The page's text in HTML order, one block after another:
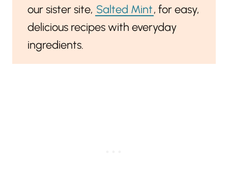
our sister site, Salted Mint, for easy,
delicious recipes with everyday
ingredients.